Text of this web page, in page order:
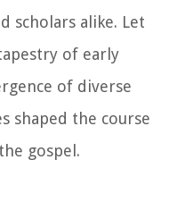
scholars alike. Let
of early
of diverse
shaped the course
gospel.